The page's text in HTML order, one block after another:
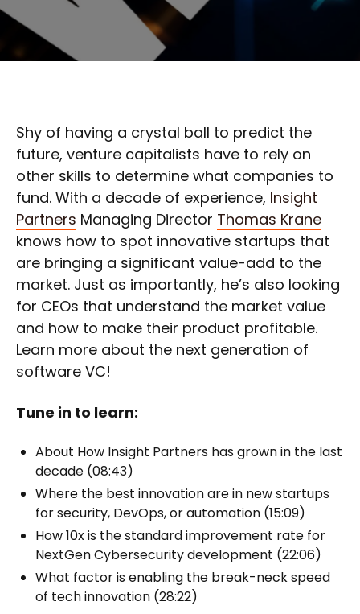
Shy of having a crystal ball to predict the
future, venture capitalists have to rely on
other skills to determine what companies to
fund. With a decade of experience, Insight
Partners Managing Director Thomas Krane
knows how to spot innovative startups that
are bringing a significant value-add to the
market. Just as importantly, he’s also looking
for CEOs that understand the market value
and how to make their product profitable.
Learn more about the next generation of
software VC!
Tune in to learn:
About How Insight Partners has grown in the last
decade (08:43)
Where the best innovation are in new startups
for security, DevOps, or automation (15:09)
How 10x is the standard improvement rate for
NextGen Cybersecurity development (22:06)
What factor is enabling the break-neck speed
of tech innovation (28:22)